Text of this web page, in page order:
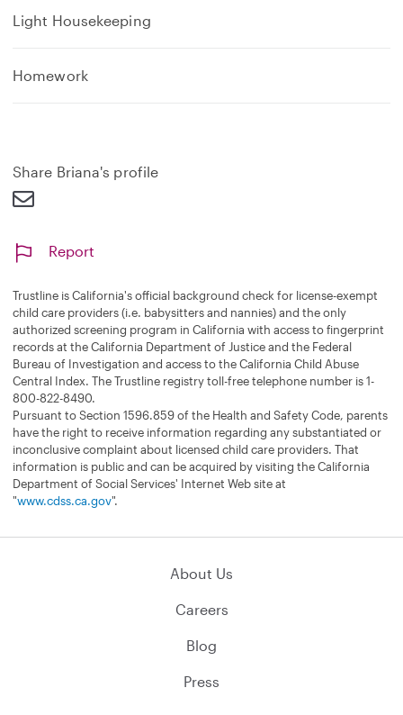
Light Housekeeping
Homework
Share Briana's profile
Report
Trustline is California's official background check for license-exempt
child care providers (i.e. babysitters and nannies) and the only
authorized screening program in California with access to fingerprint
records at the California Department of Justice and the Federal
Bureau of Investigation and access to the California Child Abuse
Central Index. The Trustline registry toll-free telephone number is 1-
800-822-8490.
Pursuant to Section 1596.859 of the Health and Safety Code, parents
have the right to receive information regarding any substantiated or
inconclusive complaint about licensed child care providers. That
information is public and can be acquired by visiting the California
Department of Social Services' Internet Web site at
"www.cdss.ca.gov".
About Us
Careers
Blog
Press